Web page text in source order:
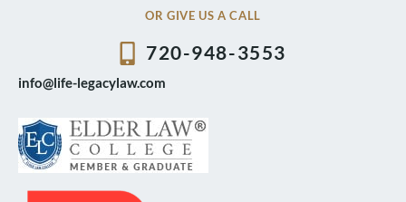
OR GIVE US A CALL
720-948-3553
info@life-legacylaw.com